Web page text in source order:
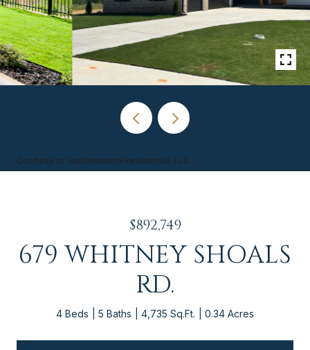
Courtesy of Southeastern Residential, LLC
$892,749
679 WHITNEY SHOALS
RD.
4 Beds 5 Baths 4,735 Sq.Ft. 0.34 Acres